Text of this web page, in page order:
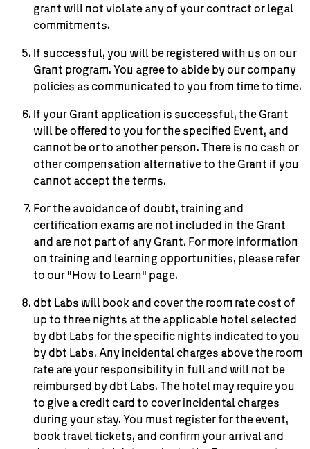
grant will not violate any of your contract or legal
commitments.
If successful, you will be registered with us on our
Grant program. You agree to abide by our company
policies as communicated to you from time to time.
If your Grant application is successful, the Grant
will be offered to you for the specified Event, and
cannot be or to another person. There is no cash or
other compensation alternative to the Grant if you
cannot accept the terms.
For the avoidance of doubt, training and
certification exams are not included in the Grant
and are not part of any Grant. For more information
on training and learning opportunities, please refer
to our “How to Learn” page.
dbt Labs will book and cover the room rate cost of
up to three nights at the applicable hotel selected
by dbt Labs for the specific nights indicated to you
by dbt Labs. Any incidental charges above the room
rate are your responsibility in full and will not be
reimbursed by dbt Labs. The hotel may require you
to give a credit card to cover incidental charges
during your stay. You must register for the event,
book travel tickets, and confirm your arrival and